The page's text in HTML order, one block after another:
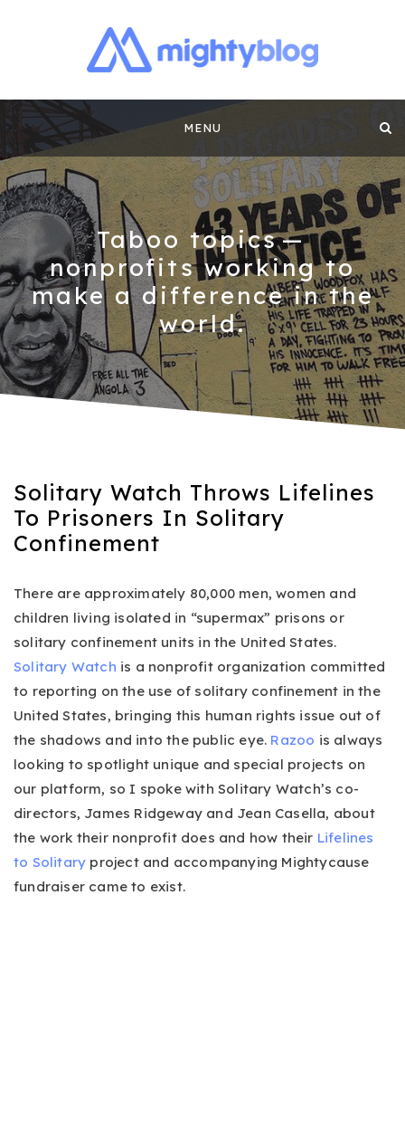
MIGHTYBLOG |
FUNDRAISING
CONTENT BY
MIGHTYCAUSE
CASE STUDIES AND MORE FROM THE TEAM AT
MIGHTYCAUSE!!
Skip
content
MENU
Taboo topics —
nonprofits working to
make a difference in the
world.
Solitary Watch Throws Lifelines
To Prisoners In Solitary
Confinement
There are approximately 80,000 men, women and
children living isolated in “supermax” prisons or
solitary confinement units in the United States.
Solitary Watch is a nonprofit organization committed
to reporting on the use of solitary confinement in the
United States, bringing this human rights issue out of
the shadows and into the public eye. Razoo is always
looking to spotlight unique and special projects on
our platform, so I spoke with Solitary Watch’s co-
directors, James Ridgeway and Jean Casella, about
the work their nonprofit does and how their Lifelines
to Solitary project and accompanying Mightycause
fundraiser came to exist.